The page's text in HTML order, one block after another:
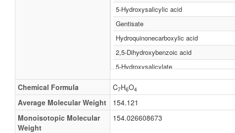
5-Hydroxysalicylic acid
Gentisate
Hydroquinonecarboxylic acid
2,5-Dihydroxybenzoic acid
5-Hydroxysalicylate
Hydroquinonecarboxylate
2,5-Dioxybenzoate
2,5-Dioxybenzoic acid
3,6-Dihydroxybenzoate
Chemical Formula
C7H6O4
Average Molecular Weight
154.121
Monoisotopic Molecular
Weight
154.026608673